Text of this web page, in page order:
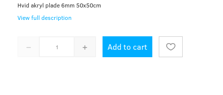
Hvid akryl plade 6mm 50x50cm
View full description
Add to cart